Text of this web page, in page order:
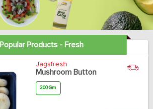
Popular Products - Fresh
Jagsfresh
Mushroom Button
200 Gm